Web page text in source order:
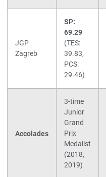
JGP
Zagreb
SP:
69.29
(TES:
39.83,
PCS:
29.46)
Accolades
3-time
Junior
Grand
Prix
Medalist
(2018,
2019)